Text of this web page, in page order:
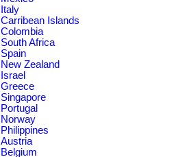
Italy
Carribean Islands
Colombia
South Africa
Spain
New Zealand
Israel
Greece
Singapore
Portugal
Norway
Philippines
Austria
Belgium